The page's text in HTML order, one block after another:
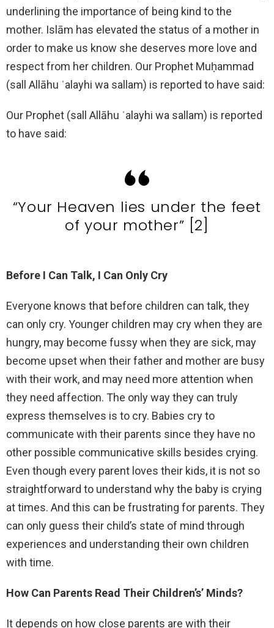
underlining the importance of being kind to the
mother. Islām has elevated the status of a mother in
order to make us know she deserves more love and
respect from her children. Our Prophet Muḥammad
(sall Allāhu ʿalayhi wa sallam) is reported to have said:
Our Prophet (sall Allāhu ʿalayhi wa sallam) is reported
to have said:
“Your Heaven lies under the feet
of your mother” [2]
Before I Can Talk, I Can Only Cry
Everyone knows that before children can talk, they
can only cry. Younger children may cry when they are
hungry, may become fussy when they are sick, may
become upset when their father and mother are busy
with their work, and may need more attention when
they need affection. The only way they can truly
express themselves is to cry. Babies cry to
communicate with their parents since they have no
other possible communicative skills besides crying.
Even though every parent loves their kids, it is not so
straightforward to understand why the baby is crying
at times. And this can be frustrating for parents. They
can only guess their child’s state of mind through
experiences and understanding their own children
with time.
How Can Parents Read Their Children’s’ Minds?
It depends on how close parents are with their